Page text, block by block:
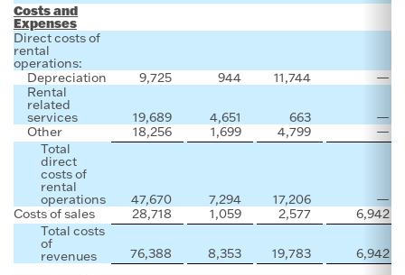
Costs and
Expenses
Direct costs of
rental
operations:
Depreciation
9,725 944 11,744
—
Rental
related
services 19,689 4,651 663
—
Other
18,256 1,699 4,799
—
Total
direct
costs of
rental
operations 47,670 7,294 17,206
—
Costs of sales
28,718 1,059 2,577
6,942
Total costs
of
revenues 76,388 8,353 19,783 6,942